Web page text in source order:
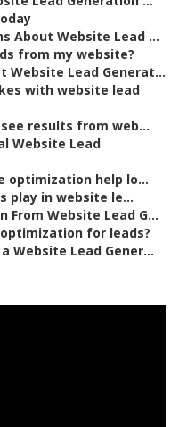
About Website Lead ...
from my website?
Website Lead Generat...
with website lead
results from web...
Website Lead
optimization help lo...
play in website le...
From Website Lead G...
for leads?
Website Lead Gener...